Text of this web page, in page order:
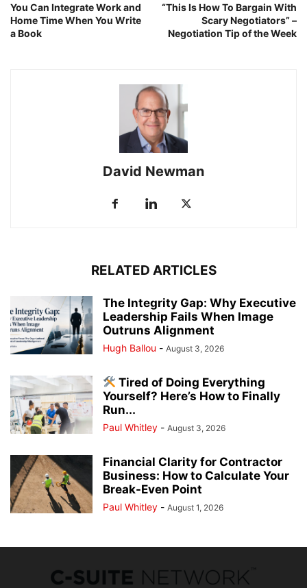
You Can Integrate Work and
Home Time When You Write
a Book
“This Is How To Bargain With
Scary Negotiators” –
Negotiation Tip of the Week
David Newman
RELATED ARTICLES
The Integrity Gap: Why Executive
Leadership Fails When Image
Outruns Alignment
Hugh Ballou - August 3, 2026
Tired of Doing Everything
Yourself? Here’s How to Finally
Run...
Paul Whitley - August 3, 2026
Financial Clarity for Contractor
Business: How to Calculate Your
Break-Even Point
Paul Whitley - August 1, 2026